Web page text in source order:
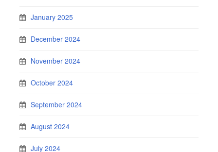
January 2025
December 2024
November 2024
October 2024
September 2024
August 2024
July 2024